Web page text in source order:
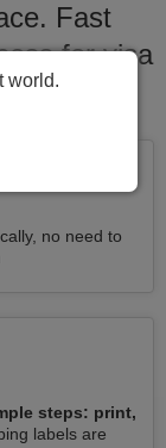
Fast
for visa
no need to
steps: print,
labels are
world.